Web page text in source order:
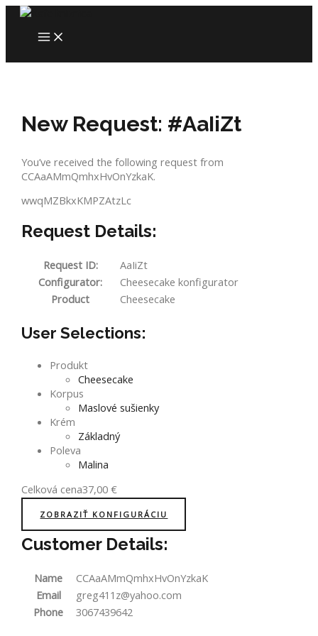
Skip
content
MAIN
MENU
New Request: #AaIiZt
You’ve received the following request from
CCAaAMmQmhxHvOnYzkaK.
wwqMZBkxKMPZAtzLc
Request Details:
Request ID:
AaIiZt
Configurator:
Cheesecake konfigurator
Product
Cheesecake
User Selections:
Produkt
Cheesecake
Korpus
Maslové sušienky
Krém
Základný
Poleva
Malina
Celková cena37,00€
ZOBRAZIŤ KONFIGURÁCIU
Customer Details:
Name
CCAaAMmQmhxHvOnYzkaK
Email
greg411z@yahoo.com
Phone
3067439642